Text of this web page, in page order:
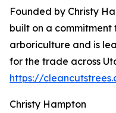
Founded by Christy
built on a
arboriculture and is
for the trade across
https://
Christy Hampton